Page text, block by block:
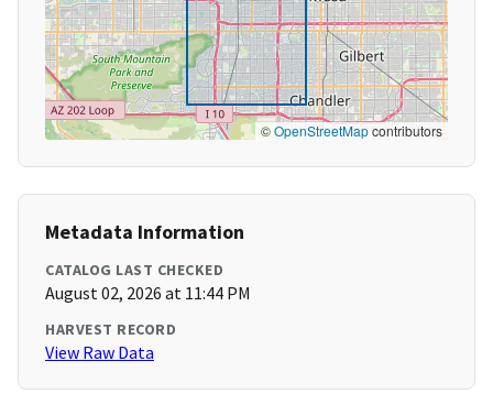
©OpenStreetMapcontributors
Metadata Information
CATALOG LAST CHECKED
August 02, 2026 at 11:44 PM
HARVEST RECORD
View Raw Data